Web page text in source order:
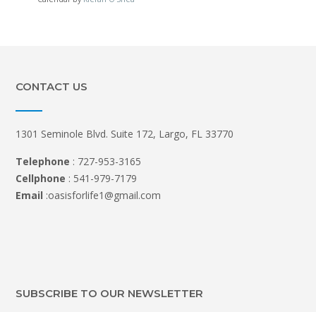
CONTACT US
1301 Seminole Blvd. Suite 172, Largo, FL 33770
Telephone : 727-953-3165
Cellphone : 541-979-7179
Email :oasisforlife1@gmail.com
SUBSCRIBE TO OUR NEWSLETTER